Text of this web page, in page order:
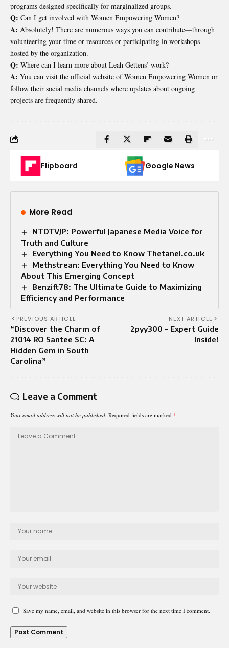
programs designed specifically for marginalized groups.
Q: Can I get involved with Women Empowering Women?
A: Absolutely! There are numerous ways you can contribute—through
volunteering your time or resources or participating in workshops
hosted by the organization.
Q: Where can I learn more about Leah Gettens’ work?
A: You can visit the official website of Women Empowering Women or
follow their social media channels where updates about ongoing
projects are frequently shared.
Flipboard Google News
More Read
NTDTVJP: Powerful Japanese Media Voice for
Truth and Culture
Everything You Need to Know Thetanel.co.uk
Methstrean: Everything You Need to Know
About This Emerging Concept
Benzift78: The Ultimate Guide to Maximizing
Efficiency and Performance
PREVIOUS ARTICLE
“Discover the Charm of
21014 RO Santee SC: A
Hidden Gem in South
Carolina”
NEXT ARTICLE
2pyy300 – Expert Guide
Inside!
Leave a Comment
Your email address will not be published. Required fields are marked *
Save my name, email, and website in this browser for the next time I comment.